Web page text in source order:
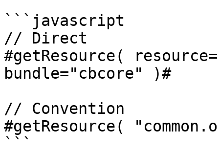
```javascript
// Direct
#getResource(
bundle="cbcore" )#
// Convention
#getResource(
```